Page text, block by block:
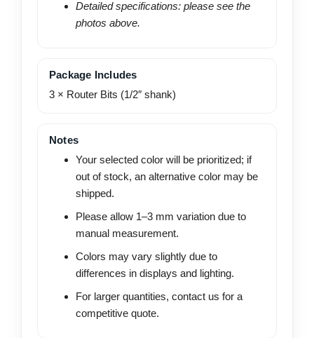
Detailed specifications: please see the
photos above.
Package Includes
3 × Router Bits (1/2″ shank)
Notes
Your selected color will be prioritized; if
out of stock, an alternative color may be
shipped.
Please allow 1–3 mm variation due to
manual measurement.
Colors may vary slightly due to
differences in displays and lighting.
For larger quantities, contact us for a
competitive quote.